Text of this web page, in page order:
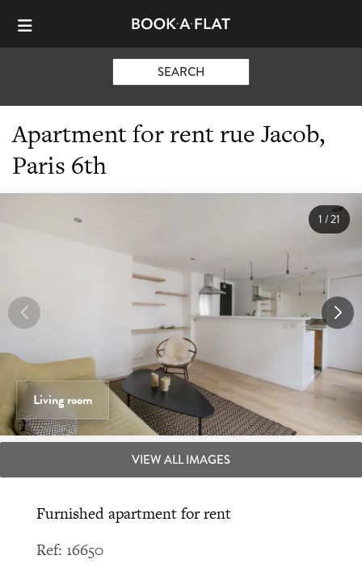
SEARCH
Apartment for rent rue Jacob,
Paris 6th
Living room
1/21
VIEW ALL IMAGES
Furnished apartment for rent
Ref: 16650